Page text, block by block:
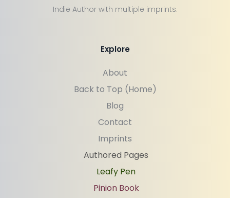
Indie Author with multiple imprints.
Explore
About
Back to Top (Home)
Blog
Contact
Imprints
Authored Pages
Leafy Pen
Pinion Book